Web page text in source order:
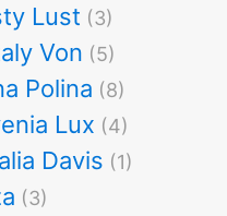
Lust (3)
Von (5)
Polina (8)
Lux (4)
Davis (1)
(3)